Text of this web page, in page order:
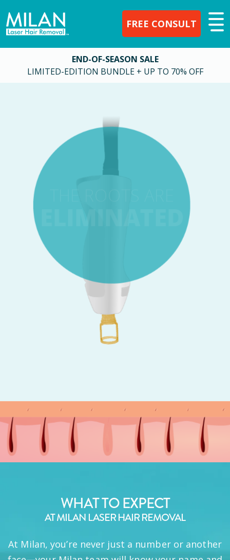
FREE CONSULT
END-OF-SEASON SALE
LIMITED-EDITION BUNDLE + UP TO 70% OFF
WHAT TO EXPECT
AT MILAN LASER HAIR REMOVAL
At Milan, you’re never just a number or another